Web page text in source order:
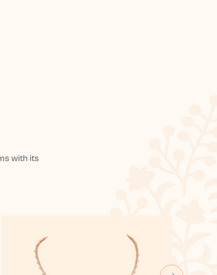
with its